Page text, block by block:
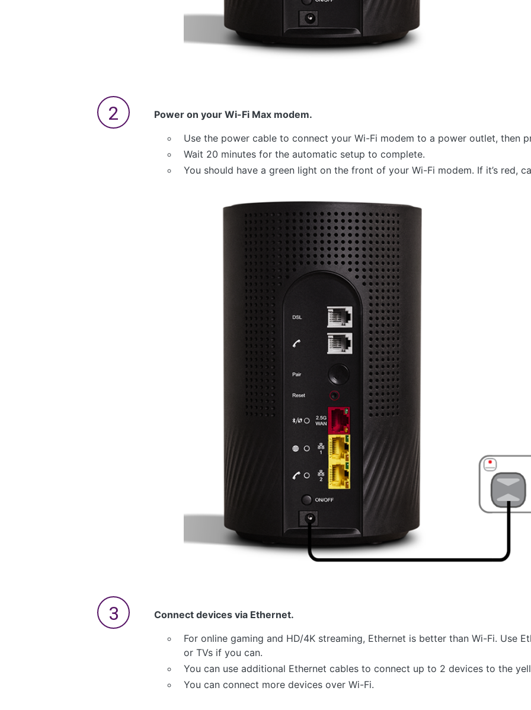
Power on your Wi-Fi Max modem.
Use the power cable to connect your Wi-Fi modem to a power outlet, then
Wait 20 minutes for the automatic setup to complete.
You should have a green light on the front of your Wi-Fi modem. If it’s red,
Connect devices via Ethernet.
For online gaming and HD/4K streaming, Ethernet is better than Wi-Fi. Use
or TVs if you can.
You can use additional Ethernet cables to connect up to 2 devices to the
You can connect more devices over Wi-Fi.